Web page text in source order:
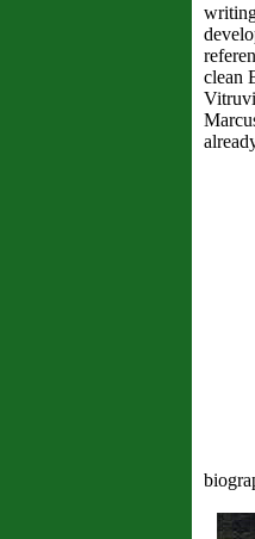
clean